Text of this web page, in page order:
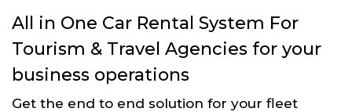
All in One Car Rental System For
Tourism & Travel Agencies for your
business operations
Get the end to end solution for your fleet